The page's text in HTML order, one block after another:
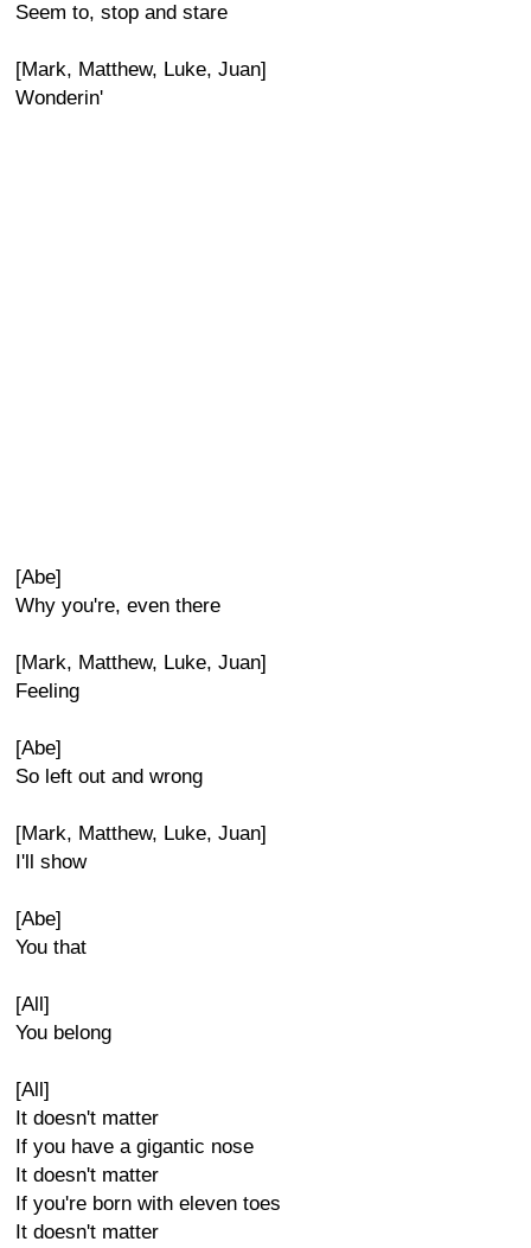
Seem to, stop and stare
[Mark, Matthew, Luke, Juan]
Wonderin'
[Abe]
Why you're, even there
[Mark, Matthew, Luke, Juan]
Feeling
[Abe]
So left out and wrong
[Mark, Matthew, Luke, Juan]
I'll show
[Abe]
You that
[All]
You belong
[All]
It doesn't matter
If you have a gigantic nose
It doesn't matter
If you're born with eleven toes
It doesn't matter